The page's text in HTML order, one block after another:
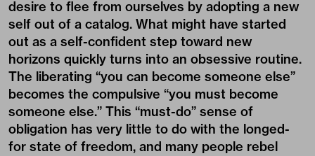
desire to flee from ourselves by adopting a new
self out of a catalog. What might have started
out as a self-confident step toward new
horizons quickly turns into an obsessive routine.
The liberating “you can become someone else”
becomes the compulsive “you must become
someone else.” This “must-do” sense of
obligation has very little to do with the longed-
for state of freedom, and many people rebel